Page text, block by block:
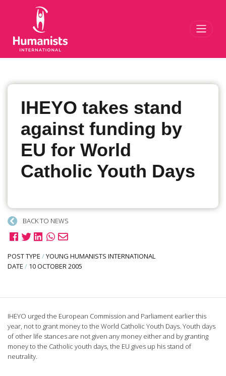
IHEYO takes stand
against funding by
EU for World
Catholic Youth Days
BACK TO NEWS
POST TYPE /YOUNG HUMANISTS INTERNATIONAL
DATE / 10 OCTOBER 2005
IHEYO urged the European Commission and Parliament earlier this
year, not to grant money to the World Catholic Youth Days. Youth days
of other life stances are not given any money either and by granting
money to the Catholic youth days, the EU gives up his stand of
neutrality.